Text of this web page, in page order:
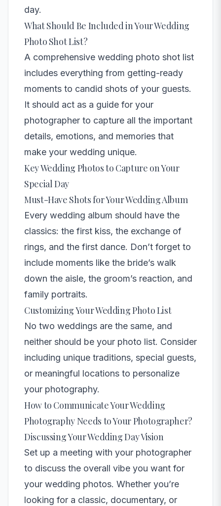
day.
What Should Be Included in Your Wedding
Photo Shot List?
A comprehensive wedding photo shot list
includes everything from getting-ready
moments to candid shots of your guests.
It should act as a guide for your
photographer to capture all the important
details, emotions, and memories that
make your wedding unique.
Key Wedding Photos to Capture on Your
Special Day
Must-Have Shots for Your Wedding Album
Every wedding album should have the
classics: the first kiss, the exchange of
rings, and the first dance. Don’t forget to
include moments like the bride’s walk
down the aisle, the groom’s reaction, and
family portraits.
Customizing Your Wedding Photo List
No two weddings are the same, and
neither should be your photo list. Consider
including unique traditions, special guests,
or meaningful locations to personalize
your photography.
How to Communicate Your Wedding
Photography Needs to Your Photographer?
Discussing Your Wedding Day Vision
Set up a meeting with your photographer
to discuss the overall vibe you want for
your wedding photos. Whether you’re
looking for a classic, documentary, or